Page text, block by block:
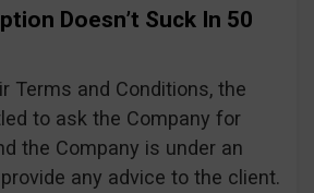
Doesn’t Suck In 50
Terms and Conditions, the
to ask the Company for
the Company is under an
any advice to the client.